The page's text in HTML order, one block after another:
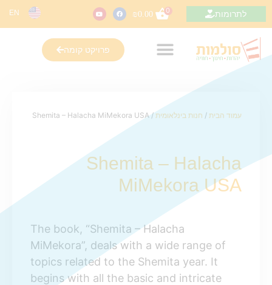
לתרומות 0
₪0.00
EN
פרויקט קומה
עמוד הבית / חנות בינלאומית/ Shemita – Halacha MiMekora USA
Shemita – Halacha
MiMekora USA
The book, “Shemita – Halacha
MiMekora”, deals with a wide range of
topics related to the Shemita year. It
begins with all the basic and intricate